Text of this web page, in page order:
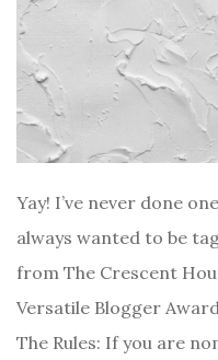
Yay! I’ve never done
always wanted to be
from The Crescent
Versatile Blogger
The Rules: If you are